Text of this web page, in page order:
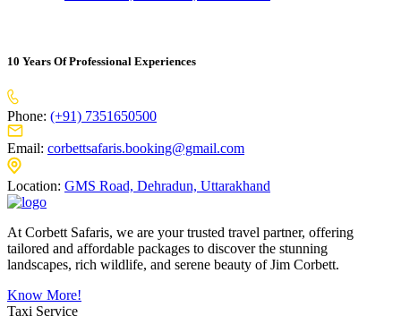
10 Years Of Professional Experiences
Phone: (+91) 7351650500
Email: corbettsafaris.booking@gmail.com
Location: GMS Road, Dehradun, Uttarakhand
At Corbett Safaris, we are your trusted travel partner, offering
tailored and affordable packages to discover the stunning
landscapes, rich wildlife, and serene beauty of Jim Corbett.
Know More!
Taxi Service